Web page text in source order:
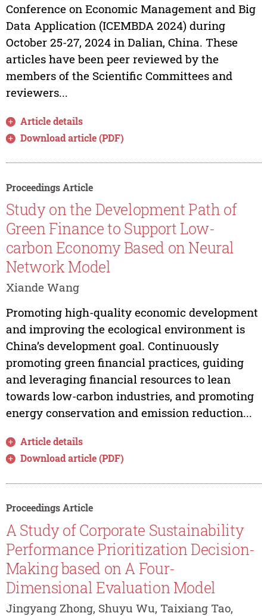
Conference on Economic Management and Big
Data Application (ICEMBDA 2024) during
October 25-27, 2024 in Dalian, China. These
articles have been peer reviewed by the
members of the Scientific Committees and
reviewers...
Article details
Download article (PDF)
Proceedings Article
Study on the Development Path of
Green Finance to Support Low-
carbon Economy Based on Neural
Network Model
Xiande Wang
Promoting high-quality economic development
and improving the ecological environment is
China’s development goal. Continuously
promoting green financial practices, guiding
and leveraging financial resources to lean
towards low-carbon industries, and promoting
energy conservation and emission reduction...
Article details
Download article (PDF)
Proceedings Article
A Study of Corporate Sustainability
Performance Prioritization Decision-
Making based on A Four-
Dimensional Evaluation Model
Jingyang Zhong, Shuyu Wu, Taixiang Tao,